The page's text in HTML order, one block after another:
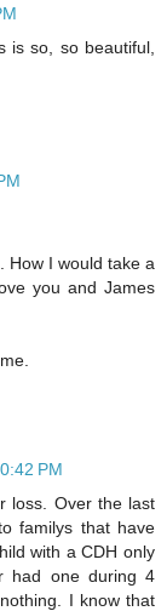
is so, so beautiful,
How I would take a
you and James
PM
loss. Over the last
familys that have
with a CDH only
had one during 4
I know that